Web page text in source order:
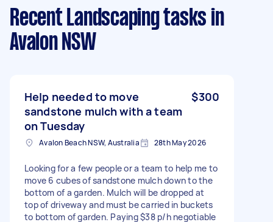
Recent Landscaping tasks in
Avalon NSW
Help needed to move
sandstone mulch with a team
on Tuesday
$300
Avalon Beach NSW, Australia 28th May 2026
Looking for a few people or a team to help me to
move 6 cubes of sandstone mulch down to the
bottom of a garden. Mulch will be dropped at
top of driveway and must be carried in buckets
to bottom of garden. Paying $38 p/h negotiable